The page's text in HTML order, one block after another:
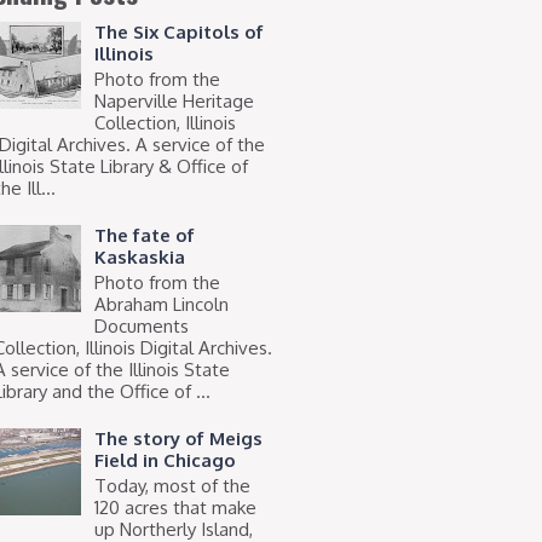
The Six Capitols of
Illinois
Photo from the
Naperville Heritage
Collection, Illinois
Archives. A service of the
State Library & Office of
Ill...
The fate of
Kaskaskia
Photo from the
Abraham Lincoln
Documents
Illinois Digital Archives.
service of the Illinois State
and the Office of ...
The story of Meigs
Field in Chicago
Today, most of the
120 acres that make
up Northerly Island,